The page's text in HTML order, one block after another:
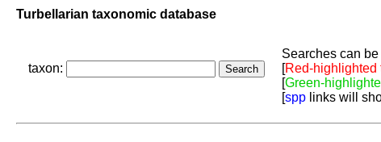
Turbellarian taxonomic database
taxon:
Searches can
[Red-highlighted
[Green-
[spp links will